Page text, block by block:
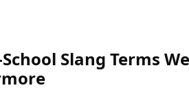
Slang Terms